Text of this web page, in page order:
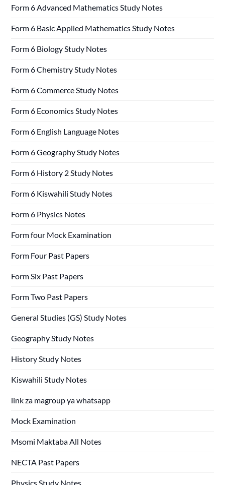
Form 6 Advanced Mathematics Study Notes
Form 6 Basic Applied Mathematics Study Notes
Form 6 Biology Study Notes
Form 6 Chemistry Study Notes
Form 6 Commerce Study Notes
Form 6 Economics Study Notes
Form 6 English Language Notes
Form 6 Geography Study Notes
Form 6 History 2 Study Notes
Form 6 Kiswahili Study Notes
Form 6 Physics Notes
Form four Mock Examination
Form Four Past Papers
Form Six Past Papers
Form Two Past Papers
General Studies (GS) Study Notes
Geography Study Notes
History Study Notes
Kiswahili Study Notes
link za magroup ya whatsapp
Mock Examination
Msomi Maktaba All Notes
NECTA Past Papers
Physics Study Notes